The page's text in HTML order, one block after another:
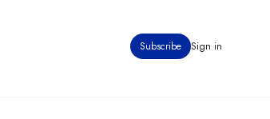
Subscribe Sign in